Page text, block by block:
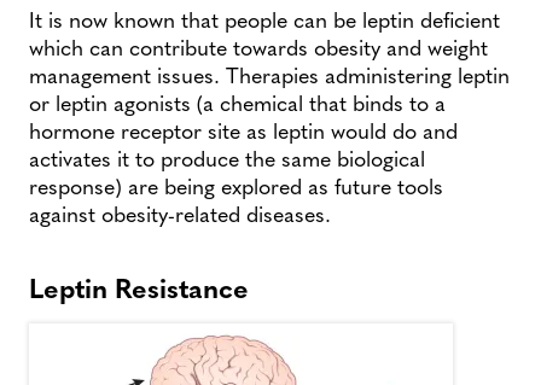
It is now known that people can be leptin deficient
which can contribute towards obesity and weight
management issues. Therapies administering leptin
or leptin agonists (a chemical that binds to a
hormone receptor site as leptin would do and
activates it to produce the same biological
response) are being explored as future tools
against obesity-related diseases.
Leptin Resistance